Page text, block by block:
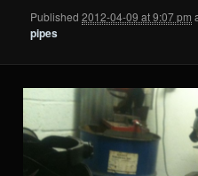
Published2012-04-09 at 9:07 pm
pipes